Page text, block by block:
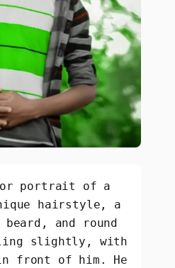
portrait of a
hairstyle, a
and round
slightly, with
front of him. He